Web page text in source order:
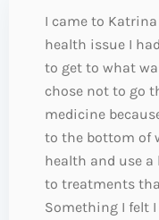
I came to
health issue I
to get to what
chose not to go
medicine
to the bottom of
health and use
to treatments
Something I felt